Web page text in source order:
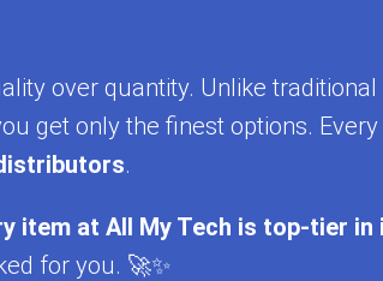
over quantity. Unlike
get only the finest options.
.
item at All My Tech is top-tier
for you. 🚀✨